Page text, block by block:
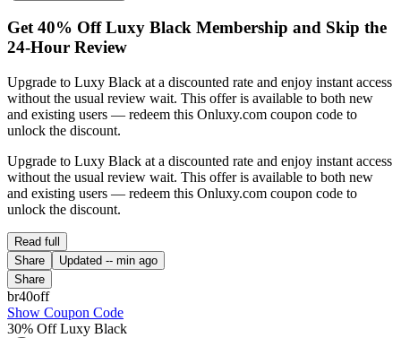
Get 40% Off Luxy Black Membership and Skip the
24-Hour Review
Upgrade to Luxy Black at a discounted rate and enjoy instant access
without the usual review wait. This offer is available to both new
and existing users — redeem this Onluxy.com coupon code to
unlock the discount.
Upgrade to Luxy Black at a discounted rate and enjoy instant access
without the usual review wait. This offer is available to both new
and existing users — redeem this Onluxy.com coupon code to
unlock the discount.
Read full
Share
Updated -- min ago
Share
br40off
Show Coupon Code
30% Off Luxy Black